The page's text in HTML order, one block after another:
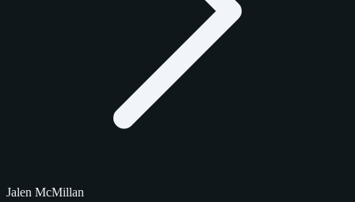
Jalen McMillan